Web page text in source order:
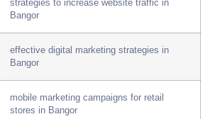
strategies to increase website traffic in
Bangor
effective digital marketing strategies in
Bangor
mobile marketing campaigns for retail
stores in Bangor